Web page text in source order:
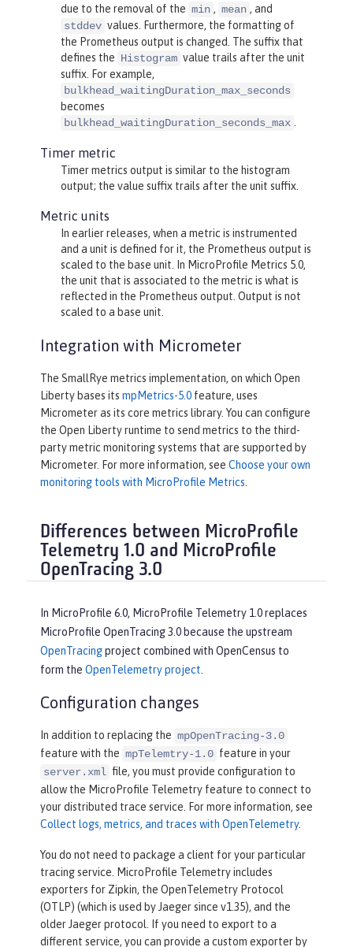
due to the removal of the min , mean , and
stddev values. Furthermore, the formatting of
the Prometheus output is changed. The suffix that
defines the Histogram value trails after the unit
suffix. For example,
bulkhead_waitingDuration_max_seconds
becomes
bulkhead_waitingDuration_seconds_max
Timer metric
Timer metrics output is similar to the histogram
output; the value suffix trails after the unit suffix.
Metric units
In earlier releases, when a metric is instrumented
and a unit is defined for it, the Prometheus output is
scaled to the base unit. In MicroProfile Metrics 5.0,
the unit that is associated to the metric is what is
reflected in the Prometheus output. Output is not
scaled to a base unit.
Integration with Micrometer
The SmallRye metrics implementation, on which Open
Liberty bases its mpMetrics-5.0 feature, uses
Micrometer as its core metrics library. You can configure
the Open Liberty runtime to send metrics to the third-
party metric monitoring systems that are supported by
Micrometer. For more information, see Choose your own
monitoring tools with MicroProfile Metrics
Differences between MicroProfile
Telemetry 1.0 and MicroProfile
OpenTracing 3.0
In MicroProfile 6.0, MicroProfile Telemetry 1.0 replaces
MicroProfile OpenTracing 3.0 because the upstream
OpenTracingproject combined with OpenCensus to
form the OpenTelemetry project.
Configuration changes
In addition to replacing the mpOpenTracing-3.0
feature with the mpTelemtry-1.0 feature in your
server.xml file, you must provide configuration to
allow the MicroProfile Telemetry feature to connect to
your distributed trace service. For more information, see
Collect logs, metrics, and traces with OpenTelemetry.
You do not need to package a client for your particular
tracing service. MicroProfile Telemetry includes
exporters for Zipkin, the OpenTelemetry Protocol
(OTLP) (which is used by Jaeger since v1.35), and the
older Jaeger protocol. If you need to export to a
different service, you can provide a custom exporter by